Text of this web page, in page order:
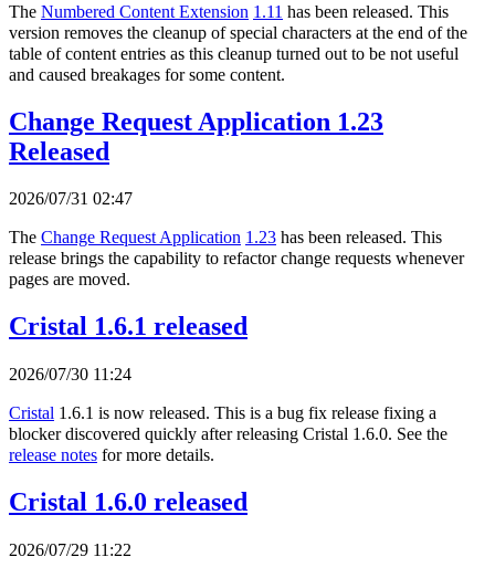
The Numbered Content Extension 1.11 has been released. This
version removes the cleanup of special characters at the end of the
table of content entries as this cleanup turned out to be not useful
and caused breakages for some content.
Change Request Application 1.23
Released
2026/07/31 02:47
The Change Request Application 1.23 has been released. This
release brings the capability to refactor change requests whenever
pages are moved.
Cristal 1.6.1 released
2026/07/30 11:24
Cristal 1.6.1 is now released. This is a bug fix release fixing a
blocker discovered quickly after releasing Cristal 1.6.0. See the
release notes for more details.
Cristal 1.6.0 released
2026/07/29 11:22